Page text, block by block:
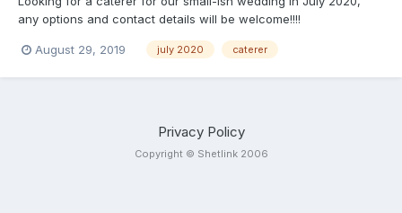
any options and contact details will be welcome!!!!
August 29, 2019 july 2020 caterer
Privacy Policy
Copyright © Shetlink 2006